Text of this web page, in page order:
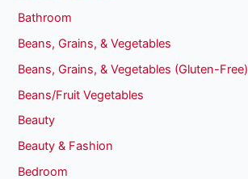
Bathroom
Beans, Grains, & Vegetables
Beans, Grains, & Vegetables (Gluten-Free)
Beans/Fruit Vegetables
Beauty
Beauty & Fashion
Bedroom